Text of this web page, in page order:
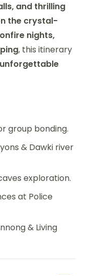
and thrilling
the crystal-
nights,
, this itinerary
group bonding.
& Dawki river
exploration.
at Police
& Living